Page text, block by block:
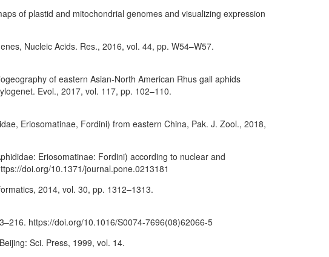
of plastid and mitochondrial genomes and visualizing expression
Nucleic Acids. Res., 2016, vol. 44, pp. W54–W57.
of eastern Asian-North American Rhus gall aphids
Evol., 2017, vol. 117, pp. 102–110.
Eriosomatinae, Fordini) from eastern China, Pak. J. Zool., 2018,
Eriosomatinae: Fordini) according to nuclear and
doi.org/10.1371/journal.pone.0213181
2014, vol. 30, pp. 1312–1313.
https://doi.org/10.1016/S0074-7696(08)62066-5
Sci. Press, 1999, vol. 14.